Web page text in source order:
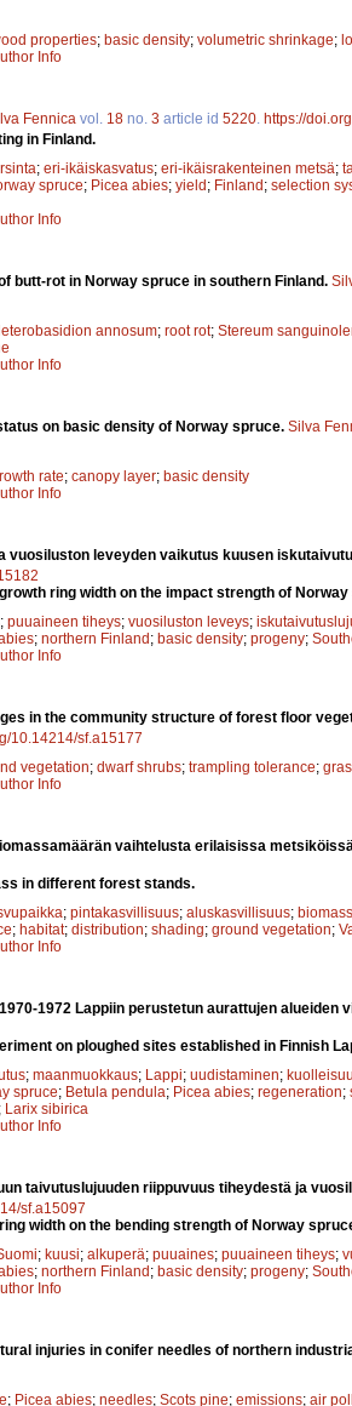
properties; basic density; volumetric shrinkage;
Info
Fennica vol. 18 no. 3 article id 5220 https://
in Finland.
; eri-ikäiskasvatus; eri-ikäisrakenteinen metsä;
spruce; Picea abies; yield; Finland; selection
Info
butt-rot in Norway spruce in southern Finland.
annosum; root rot; Stereum
Info
on basic density of Norway spruce. Silva
rate; canopy layer; basic density
Info
vuosiluston leveyden vaikutus kuusen
ring width on the impact strength of
; puuaineen tiheys; vuosiluston leveys;
; northern Finland; basic density; progeny;
Info
in the community structure of forest floor
10.14214/sf.a15177
vegetation; dwarf shrubs; trampling tolerance;
Info
vaihtelusta erilaisissa
in different forest stands.
; pintakasvillisuus; aluskasvillisuus;
; habitat; distribution; shading; ground vegetation;
Info
1972 Lappiin perustetun aurattujen alueiden
on ploughed sites established in Finnish
; maanmuokkaus; Lappi; uudistaminen;
spruce; Betula pendula; Picea abies; regeneration;
; Larix sibirica
Info
taivutuslujuuden riippuvuus tiheydestä ja
sf.a15097
width on the bending strength of Norway
; kuusi; alkuperä; puuaines; puuaineen tiheys;
; northern Finland; basic density; progeny;
Info
injuries in conifer needles of northern
; Picea abies; needles; Scots pine; emissions; air